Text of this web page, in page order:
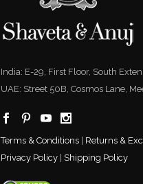
India: E-29, First Floor, South
UAE: Street 50B, Cosmos Lane,
Terms & Conditions
Returns &
Privacy Policy
Shipping Policy